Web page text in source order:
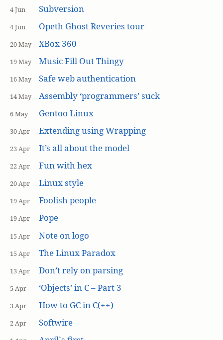
4 Jun Subversion
4 Jun Opeth Ghost Reveries tour
20 May XBox 360
19 May Music Fill Out Thingy
16 May Safe web authentication
14 May Assembly ‘programmers’ suck
6 May Gentoo Linux
30 Apr Extending using Wrapping
23 Apr It’s all about the model
22 Apr Fun with hex
20 Apr Linux style
19 Apr Foolish people
19 Apr Pope
15 Apr Note on logo
15 Apr The Linux Paradox
13 Apr Don’t rely on parsing
5 Apr ‘Objects’ in C – Part 3
3 Apr How to GC in C(++)
2 Apr Softwire